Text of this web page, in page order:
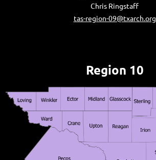
Chris Ringstaff
tas-region-09@txarch.org
Region 10